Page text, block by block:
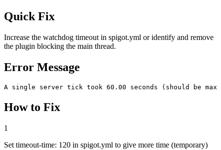
Quick Fix
Increase the watchdog timeout in spigot.yml or identify and remove
the plugin blocking the main thread.
Error Message
A single server tick took 60.00 seconds (should be max
How to Fix
1
Set timeout-time: 120 in spigot.yml to give more time (temporary)